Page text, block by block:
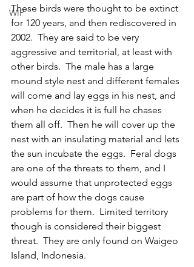
WIP
These birds were thought to be extinct
for 120 years, and then rediscovered in
2002.  They are said to be very
aggressive and territorial, at least with
other birds.  The male has a large
mound style nest and different females
will come and lay eggs in his nest, and
when he decides it is full he chases
them all off.  Then he will cover up the
nest with an insulating material and lets
the sun incubate the eggs.  Feral dogs
are one of the threats to them, and I
would assume that unprotected eggs
are part of how the dogs cause
problems for them.  Limited territory
though is considered their biggest
threat.  They are only found on Waigeo
Island, Indonesia.